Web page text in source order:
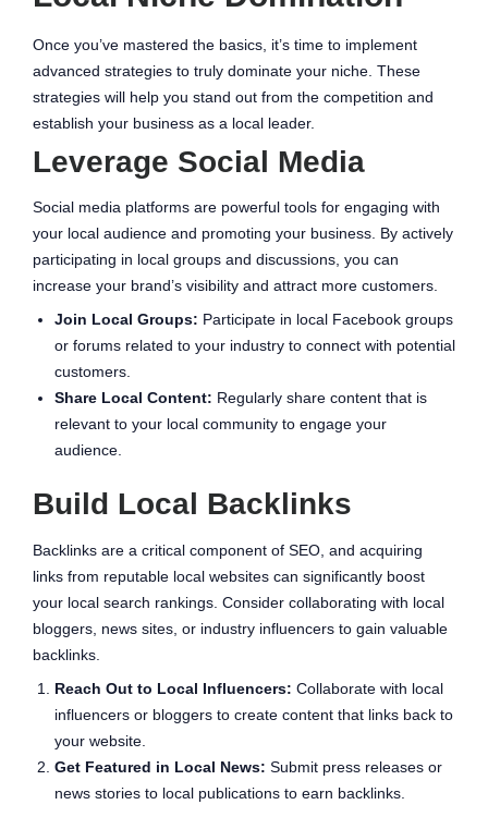
Once you’ve mastered the basics, it’s time to implement
advanced strategies to truly dominate your niche. These
strategies will help you stand out from the competition and
establish your business as a local leader.
Leverage Social Media
Social media platforms are powerful tools for engaging with
your local audience and promoting your business. By actively
participating in local groups and discussions, you can
increase your brand’s visibility and attract more customers.
Join Local Groups: Participate in local Facebook groups
or forums related to your industry to connect with potential
customers.
Share Local Content: Regularly share content that is
relevant to your local community to engage your
audience.
Build Local Backlinks
Backlinks are a critical component of SEO, and acquiring
links from reputable local websites can significantly boost
your local search rankings. Consider collaborating with local
bloggers, news sites, or industry influencers to gain valuable
backlinks.
Reach Out to Local Influencers: Collaborate with local
influencers or bloggers to create content that links back to
your website.
Get Featured in Local News: Submit press releases or
news stories to local publications to earn backlinks.